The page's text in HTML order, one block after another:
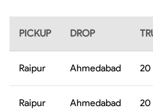
PICKUP DROP
Raipur Ahmedabad 20
Raipur Ahmedabad 20